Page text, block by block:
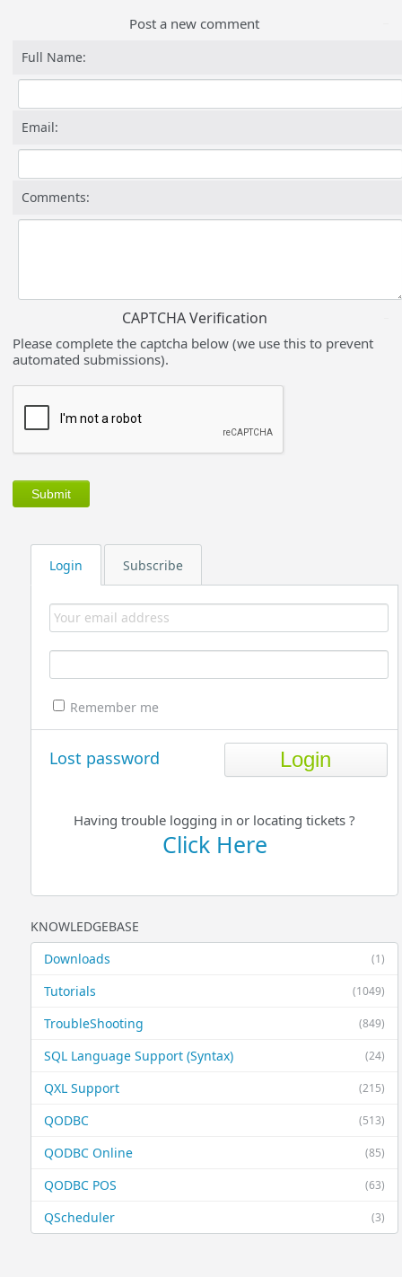
Login Subscribe
Remember me
Lost password
Having trouble logging in or locating tickets ?
Click Here
KNOWLEDGEBASE
(1)
Downloads
(1049)
Tutorials
(849)
TroubleShooting
(24)
SQL Language Support (Syntax)
(215)
QXL Support
(513)
QODBC
(85)
QODBC Online
(63)
QODBC POS
(3)
QScheduler
Post a new comment
Full Name:
Email:
Comments:
CAPTCHA Verification
Please complete the captcha below (we use this to prevent
automated submissions).